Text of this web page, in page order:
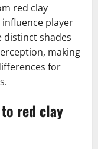
red clay
player
distinct shades
making
for
red clay